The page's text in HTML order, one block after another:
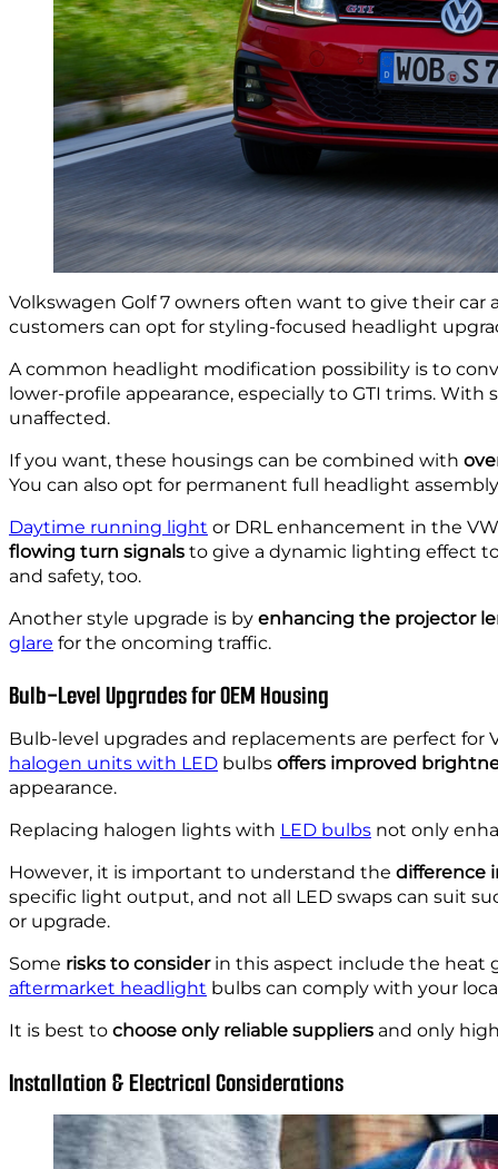
Volkswagen Golf 7 owners often want to give their
customers can opt for styling-focused headlight
A common headlight modification possibility is to
lower-profile appearance, especially to GTI trims.
unaffected.
If you want, these housings can be combined with
You can also opt for permanent full headlight
Daytime running light or DRL enhancement in the
flowing turn signals to give a dynamic lighting effect
and safety, too.
Another style upgrade is by enhancing the projector
glare for the oncoming traffic.
Bulb-Level Upgrades for OEM Housing
Bulb-level upgrades and replacements are perfect for
halogen units with LED bulbs offers improved
appearance.
Replacing halogen lights with LED bulbs not only
However, it is important to understand the difference
specific light output, and not all LED swaps can suit
or upgrade.
Some risks to considerin this aspect include the heat
aftermarket headlight bulbs can comply with your
It is best to choose only reliable suppliers and only
Installation & Electrical Considerations